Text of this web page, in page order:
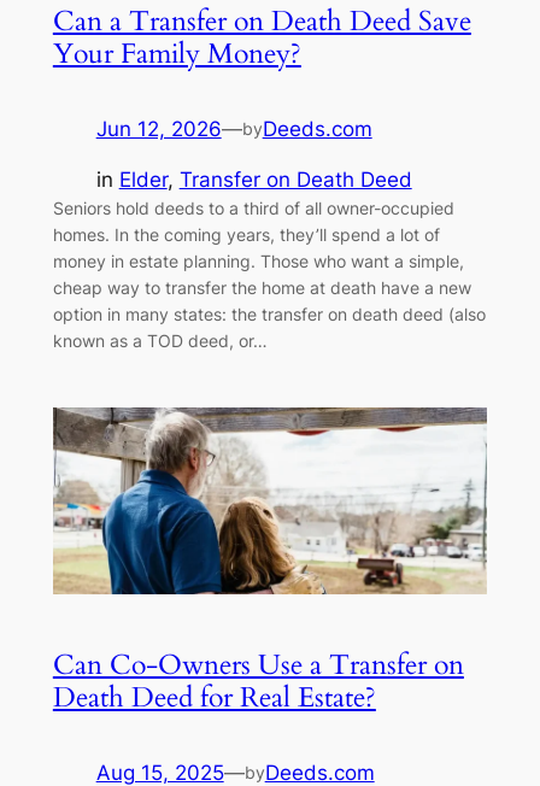
Can a Transfer on Death Deed Save
Your Family Money?
Jun 12, 2026—byDeeds.com
in Elder, Transfer on Death Deed
Seniors hold deeds to a third of all owner-occupied
homes. In the coming years, they’ll spend a lot of
money in estate planning. Those who want a simple,
cheap way to transfer the home at death have a new
option in many states: the transfer on death deed (also
known as a TOD deed, or…
Can Co-Owners Use a Transfer on
Death Deed for Real Estate?
Aug 15, 2025—byDeeds.com